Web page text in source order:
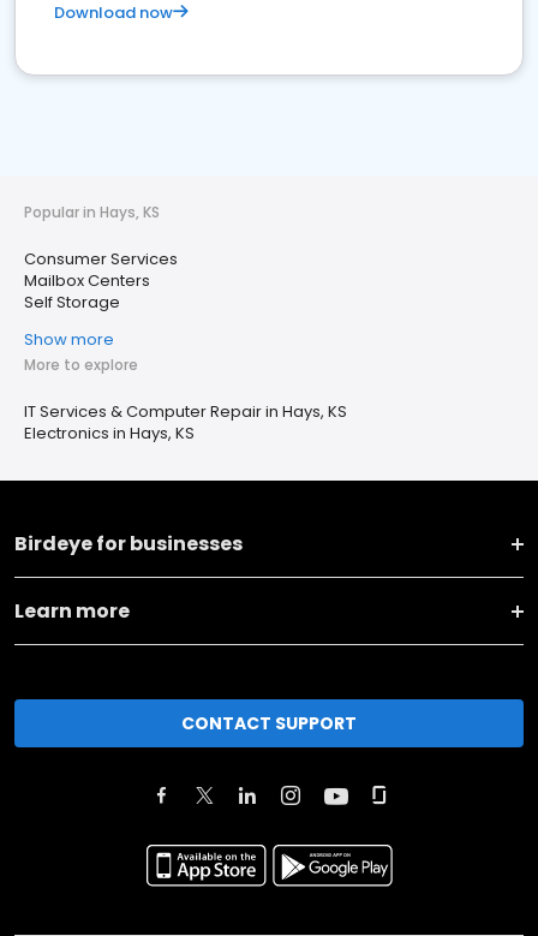
Download now
Popular in Hays, KS
Consumer Services
Mailbox Centers
Self Storage
Show more
More to explore
IT Services & Computer Repair in Hays, KS
Electronics in Hays, KS
Birdeye for businesses
Learn more
CONTACT SUPPORT